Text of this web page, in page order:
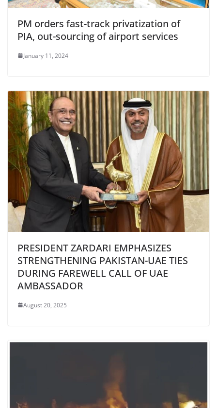
PM orders fast-track privatization of
PIA, out-sourcing of airport services
January 11, 2024
PRESIDENT ZARDARI EMPHASIZES
STRENGTHENING PAKISTAN-UAE TIES
DURING FAREWELL CALL OF UAE
AMBASSADOR
August 20, 2025